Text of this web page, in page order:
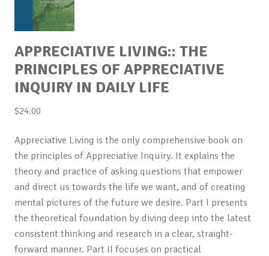
APPRECIATIVE LIVING:: THE
PRINCIPLES OF APPRECIATIVE
INQUIRY IN DAILY LIFE
$24.00
Appreciative Living is the only comprehensive book on
the principles of Appreciative Inquiry. It explains the
theory and practice of asking questions that empower
and direct us towards the life we want, and of creating
mental pictures of the future we desire. Part I presents
the theoretical foundation by diving deep into the latest
consistent thinking and research in a clear, straight-
forward manner. Part II focuses on practical